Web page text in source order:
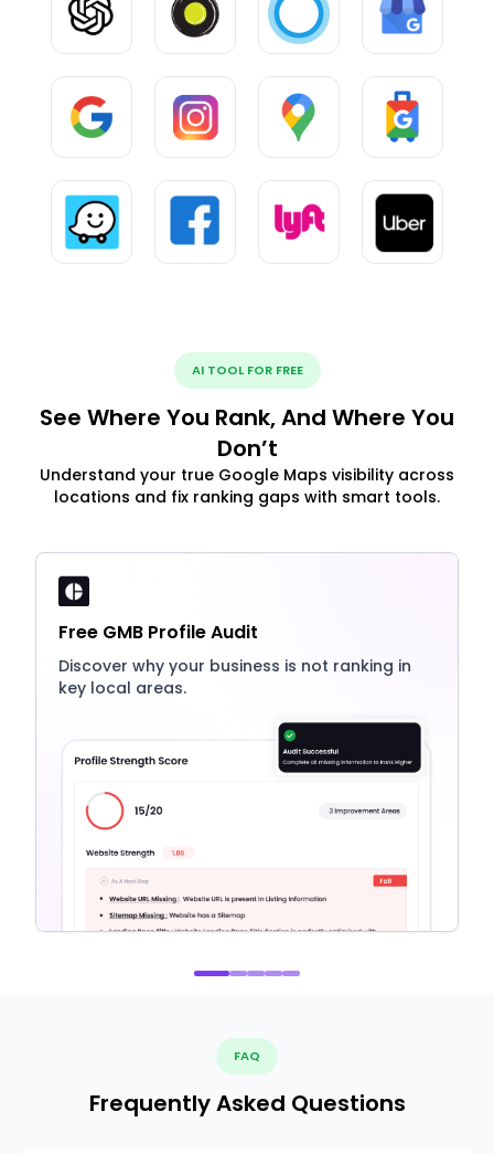
AI TOOL FOR FREE
See Where You Rank, And Where You
Don’t
Understand your true Google Maps visibility across
locations and fix ranking gaps with smart tools.
Free GMB Profile Audit
Discover why your business is not ranking in
key local areas.
FAQ
Frequently Asked Questions